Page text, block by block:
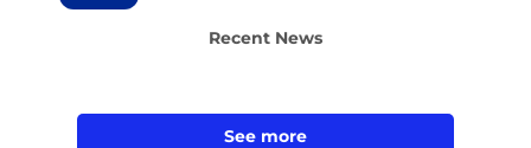
Recent News
See more